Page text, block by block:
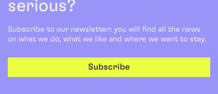
serious?
Subscribe to our newsletter: you will find all the news
on what we do, what we like and where we want to stay.
Subscribe